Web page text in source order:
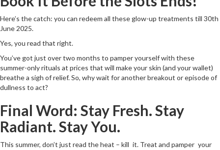
Here’s the catch: you can redeem all these glow-up treatments till 30th
June 2025.
Yes, you read that right.
You’ve got just over two months to pamper yourself with these
summer-only rituals at prices that will make your skin (and your wallet)
breathe a sigh of relief. So, why wait for another breakout or episode of
dullness to act?
Final Word: Stay Fresh. Stay
Radiant. Stay You.
This summer, don’t just read the heat – kill it. Treat and pamper your